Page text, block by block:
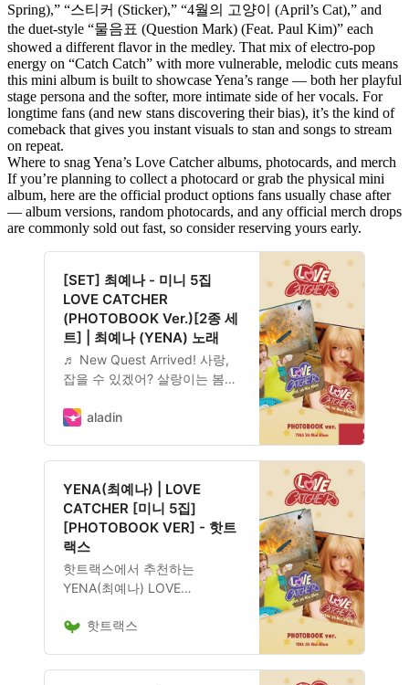
Spring),” “스티커 (Sticker),” “4월의 고양이 (April’s Cat),” and
the duet-style “물음표 (Question Mark) (Feat. Paul Kim)” each
showed a different flavor in the medley. That mix of electro-pop
energy on “Catch Catch” with more vulnerable, melodic cuts means
this mini album is built to showcase Yena’s range — both her playful
stage persona and the softer, more intimate side of her vocals. For
longtime fans (and new stans discovering their bias), it’s the kind of
comeback that gives you instant visuals to stan and songs to stream
on repeat.
Where to snag Yena’s Love Catcher albums, photocards, and merch
If you’re planning to collect a photocard or grab the physical mini
album, here are the official product options fans usually chase after
— album versions, random photocards, and any official merch drops
are commonly sold out fast, so consider reserving yours early.
[SET] 최예나 - 미니 5집
LOVE CATCHER
(PHOTOBOOK Ver.)[2종 세
트] | 최예나 (YENA) 노래
♬ New Quest Arrived! 사랑,
잡을 수 있겠어? 살랑이는 봄바
커처럼 떨어져 흔적만 남기고,
aladin
YENA(최예나) | LOVE
CATCHER [미니 5집]
[PHOTOBOOK VER] - 핫트
랙스
핫트랙스에서 추천하는
YENA(최예나) LOVE
[PHOTOBOOK VER] 음반은
핫트랙스